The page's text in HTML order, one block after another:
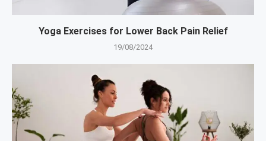
Yoga Exercises for Lower Back Pain Relief
19/08/2024